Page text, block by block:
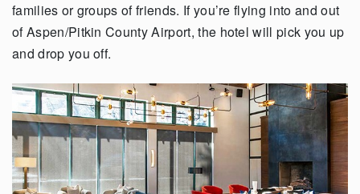
families or groups of friends. If you’re flying into and out
of Aspen/Pitkin County Airport, the hotel will pick you up
and drop you off.